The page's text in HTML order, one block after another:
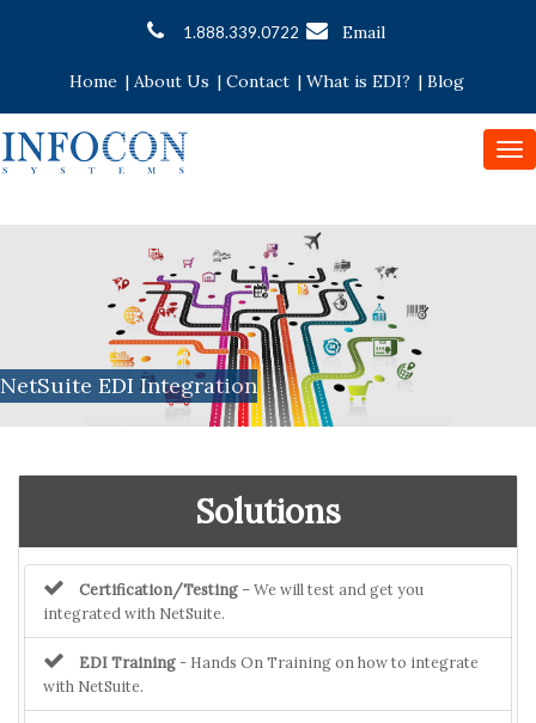
1.888.339.0722 Email
Home | About Us | Contact | What is EDI? | Blog
NetSuite EDI Integration
Solutions
Certification/Testing– We will test and get you
integrated with NetSuite.
EDI Training - Hands On Training on how to integrate
with NetSuite.